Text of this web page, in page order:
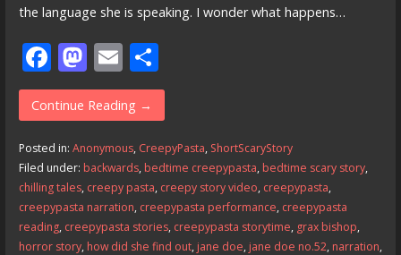
the language she is speaking. I wonder what happens…
F
ac
e
b
o
o
k
M
as
to
d
o
n
E
m
ai
l
S
h
ar
e
Continue Reading →
Posted in: Anonymous, CreepyPasta, ShortScaryStory
Filed under: backwards, bedtime creepypasta, bedtime scary story,
chilling tales, creepy pasta, creepy story video, creepypasta,
creepypasta narration, creepypasta performance, creepypasta
reading, creepypasta stories, creepypasta storytime, grax bishop,
horror story, how did she find out, jane doe, jane doe no.52, narration,